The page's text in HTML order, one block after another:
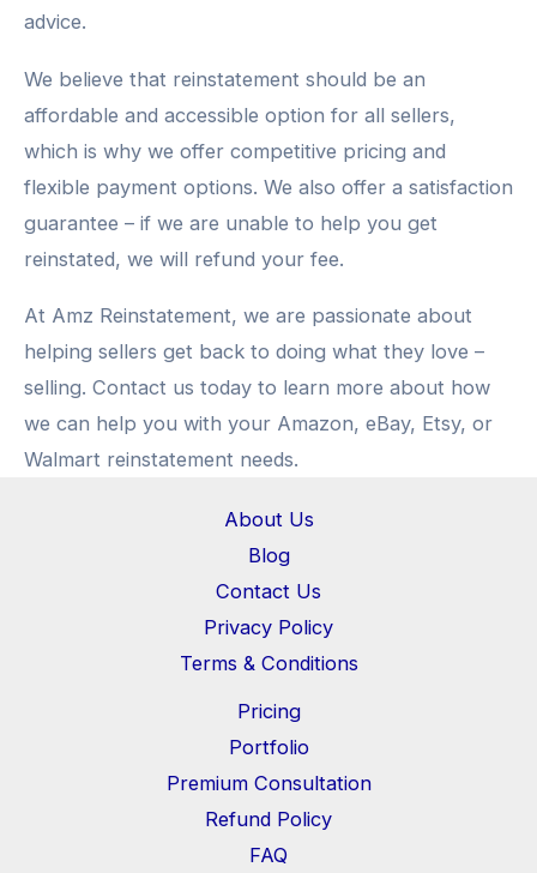
advice.
We believe that reinstatement should be an
affordable and accessible option for all sellers,
which is why we offer competitive pricing and
flexible payment options. We also offer a satisfaction
guarantee – if we are unable to help you get
reinstated, we will refund your fee.
At Amz Reinstatement, we are passionate about
helping sellers get back to doing what they love –
selling. Contact us today to learn more about how
we can help you with your Amazon, eBay, Etsy, or
Walmart reinstatement needs.
About Us
Blog
Contact Us
Privacy Policy
Terms & Conditions
Pricing
Portfolio
Premium Consultation
Refund Policy
FAQ